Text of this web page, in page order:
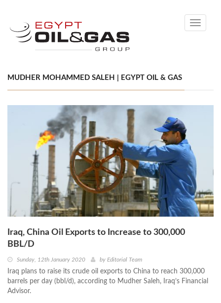
Toggle
MUDHER MOHAMMED SALEH | EGYPT OIL & GAS
Iraq, China Oil Exports to Increase to 300,000
BBL/D
Sunday, 12th January 2020 by Editorial Team
Iraq plans to raise its crude oil exports to China to reach 300,000
barrels per day (bbl/d), according to Mudher Saleh, Iraq’s Financial
Advisor.